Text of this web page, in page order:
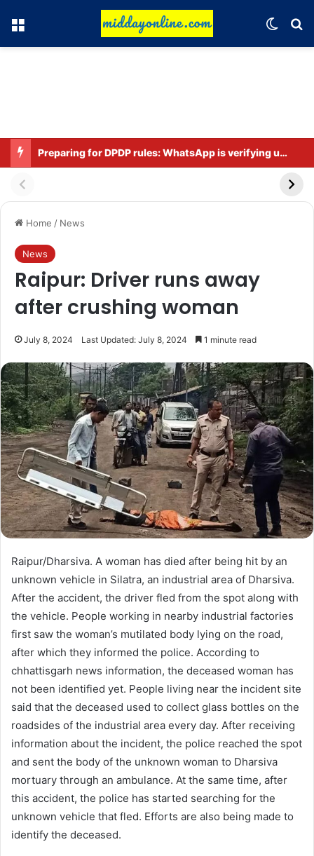
Menu
Preparing for DPDP rules: WhatsApp is verifying users’ ages in India
Home / News
News
Raipur: Driver runs away
after crushing woman
July 8, 2024 Last Updated: July 8, 2024 1 minute read
Raipur/Dharsiva. A woman has died after being hit by an
unknown vehicle in Silatra, an industrial area of ​​Dharsiva.
After the accident, the driver fled from the spot along with
the vehicle. People working in nearby industrial factories
first saw the woman’s mutilated body lying on the road,
after which they informed the police. According to
chhattisgarh news information, the deceased woman has
not been identified yet. People living near the incident site
said that the deceased used to collect glass bottles on the
roadsides of the industrial area every day. After receiving
information about the incident, the police reached the spot
and sent the body of the unknown woman to Dharsiva
mortuary through an ambulance. At the same time, after
this accident, the police has started searching for the
unknown vehicle that fled. Efforts are also being made to
identify the deceased.